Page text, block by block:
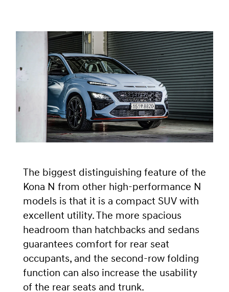
The biggest distinguishing feature of the
Kona N from other high-performance N
models is that it is a compact SUV with
excellent utility. The more spacious
headroom than hatchbacks and sedans
guarantees comfort for rear seat
occupants, and the second-row folding
function can also increase the usability
of the rear seats and trunk.